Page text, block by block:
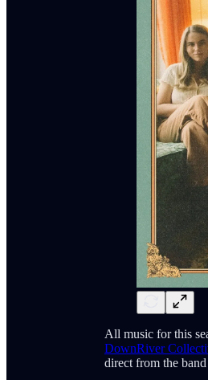
All music for this
DownRiver
direct from the band